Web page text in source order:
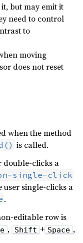
but may emit it
need to control
to
moving
does not reset
when the method
is called.
double-clicks a
single-click
user single-clicks a
.
editable row is
, Shift + Space ,